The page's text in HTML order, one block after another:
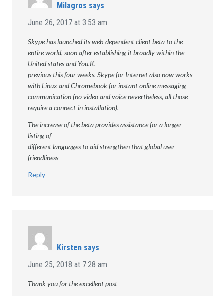
Milagros says
June 26, 2017 at 3:53 am
Skype has launched its web-dependent client beta to the
entire world, soon after establishing it broadly within the
United states and You.K.
previous this four weeks. Skype for Internet also now works
with Linux and Chromebook for instant online messaging
communication (no video and voice nevertheless, all those
require a connect-in installation).
The increase of the beta provides assistance for a longer
listing of
different languages to aid strengthen that global user
friendliness
Reply
Kirsten says
June 25, 2018 at 7:28 am
Thank you for the excellent post